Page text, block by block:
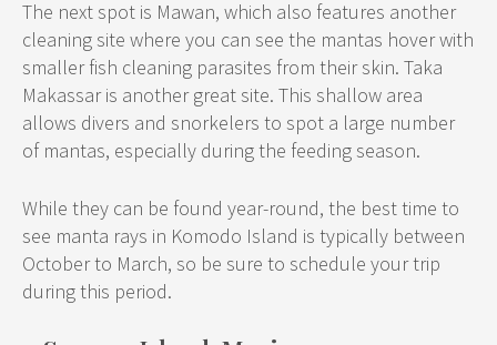
The next spot is Mawan, which also features another
cleaning site where you can see the mantas hover with
smaller fish cleaning parasites from their skin. Taka
Makassar is another great site. This shallow area
allows divers and snorkelers to spot a large number
of mantas, especially during the feeding season.
While they can be found year-round, the best time to
see manta rays in Komodo Island is typically between
October to March, so be sure to schedule your trip
during this period.